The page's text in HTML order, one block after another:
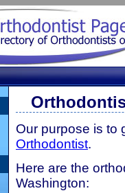
Our purpose is to
Orthodontist.
Here are the
Washington: